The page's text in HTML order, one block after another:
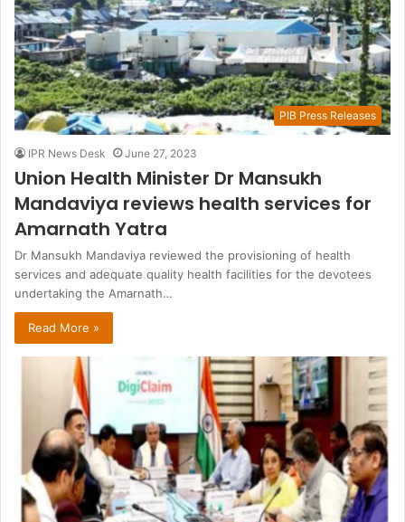
PIB Press Releases
IPR News Desk June 27, 2023
Union Health Minister Dr Mansukh
Mandaviya reviews health services for
Amarnath Yatra
Dr Mansukh Mandaviya reviewed the provisioning of health
services and adequate quality health facilities for the devotees
undertaking the Amarnath…
Read More »